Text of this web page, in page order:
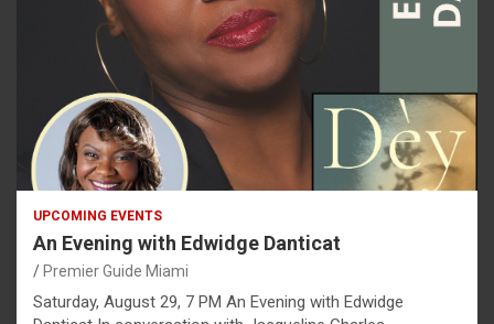
UPCOMING EVENTS
An Evening with Edwidge Danticat
Premier Guide Miami
Saturday, August 29, 7 PM An Evening with Edwidge